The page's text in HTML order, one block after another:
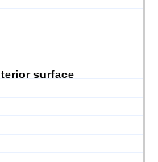
surface